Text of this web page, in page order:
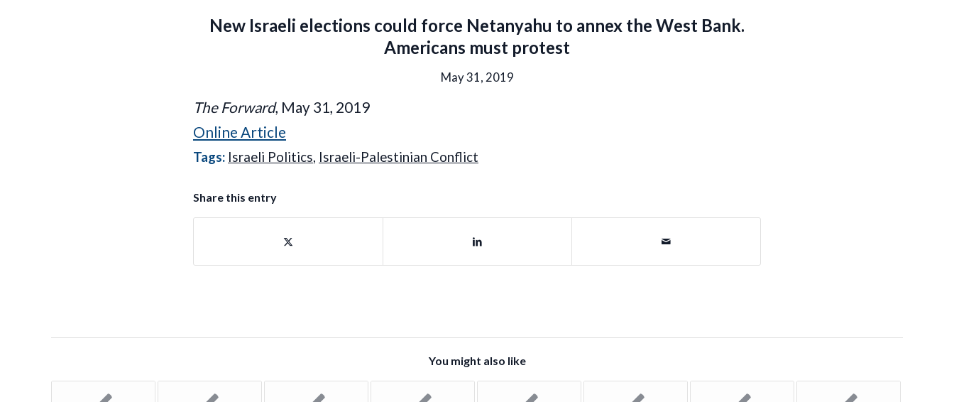
New Israeli elections could force Netanyahu to annex the West Bank.
Americans must protest
May 31, 2019
The Forward, May 31, 2019
Online Article
Tags: Israeli Politics, Israeli-Palestinian Conflict
Share this entry
You might also like